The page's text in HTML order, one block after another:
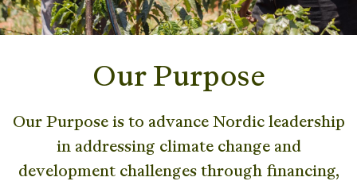
Our Purpose
Our Purpose is to advance Nordic leadership
in addressing climate change and
development challenges through financing,